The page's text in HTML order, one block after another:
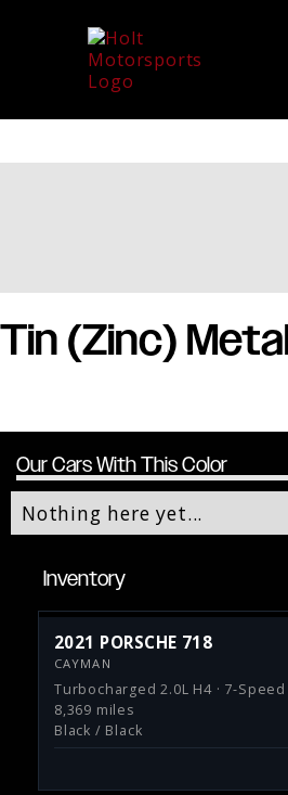
Tin (Zinc)
Our Cars With This Color
Nothing here yet...
Inventory
2021 PORSCHE 718
CAYMAN
Turbocharged 2.0L H4 · 7-Speed
8,369 miles
Black / Black